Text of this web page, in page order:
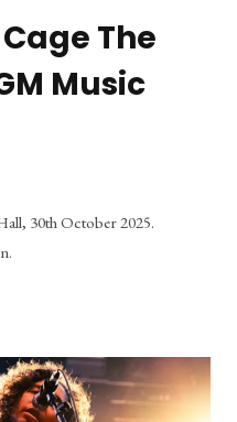
The
Music
30th October 2025.